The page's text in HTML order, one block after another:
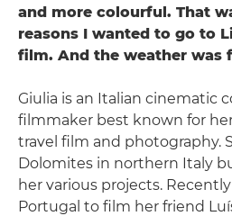
and more colourful. That
reasons I wanted to go to
film. And the weather was
Giulia is an Italian cinematic
filmmaker best known for
travel film and photography.
Dolomites in northern Italy
her various projects.
Portugal to film her friend